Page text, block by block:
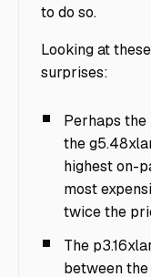
to do so.
Looking at
surprises:
Perhaps the
the
highest on-
most
twice the
The
between